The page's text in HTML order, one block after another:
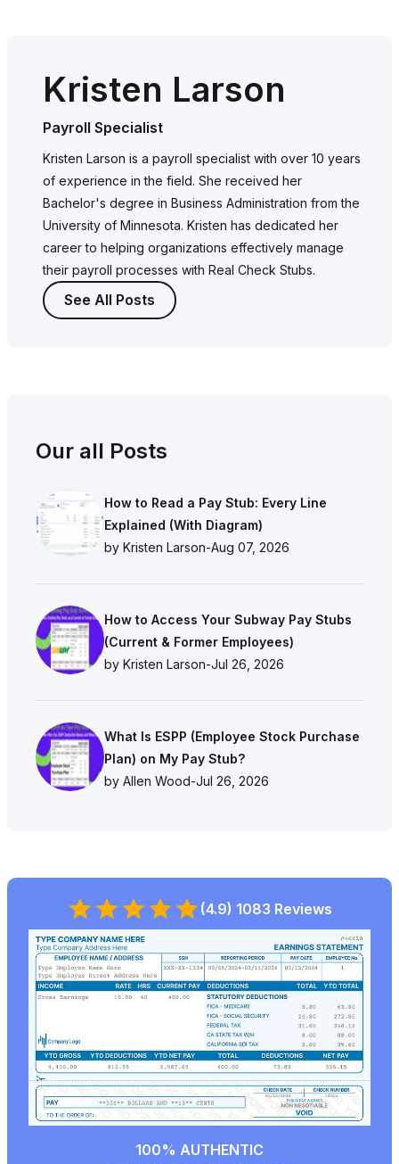
Kristen Larson
Payroll Specialist
Kristen Larson is a payroll specialist with over 10 years
of experience in the field. She received her
Bachelor's degree in Business Administration from the
University of Minnesota. Kristen has dedicated her
career to helping organizations effectively manage
their payroll processes with Real Check Stubs.
See All Posts
Our all Posts
How to Read a Pay Stub: Every Line
Explained (With Diagram)
by Kristen Larson-Aug 07, 2026
How to Access Your Subway Pay Stubs
(Current & Former Employees)
by Kristen Larson-Jul 26, 2026
What Is ESPP (Employee Stock Purchase
Plan) on My Pay Stub?
by Allen Wood-Jul 26, 2026
(4.9) 1083 Reviews
100% AUTHENTIC